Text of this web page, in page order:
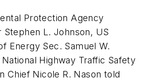
Protection Agency
Stephen L. Johnson, US
Energy Sec. Samuel W.
Highway Traffic Safety
Chief Nicole R. Nason told